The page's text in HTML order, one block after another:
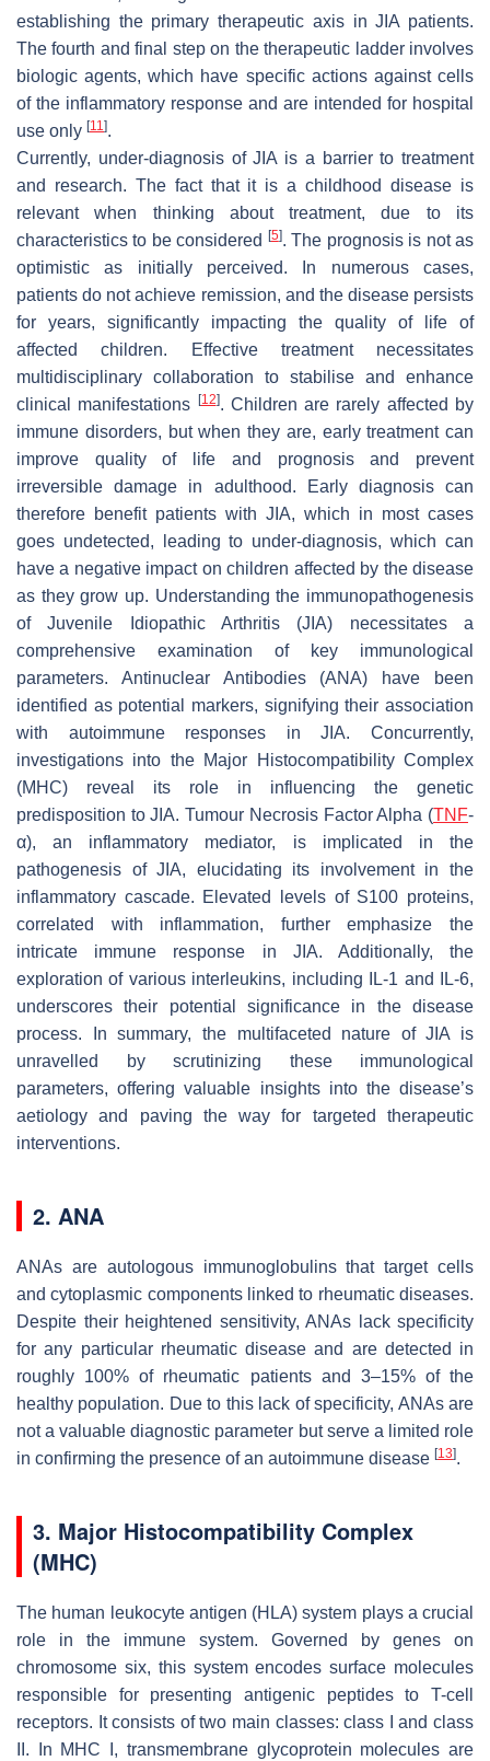
establishing the primary therapeutic axis in JIA patients.
The fourth and final step on the therapeutic ladder involves
biologic agents, which have specific actions against cells
of the inflammatory response and are intended for hospital
use only [11].
Currently, under-diagnosis of JIA is a barrier to treatment
and research. The fact that it is a childhood disease is
relevant when thinking about treatment, due to its
characteristics to be considered
[5]. The prognosis is not as
optimistic as initially perceived. In numerous cases,
patients do not achieve remission, and the disease persists
for years, significantly impacting the quality of life of
affected children. Effective treatment necessitates
multidisciplinary collaboration to stabilise and enhance
clinical manifestations
[12]. Children are rarely affected by
immune disorders, but when they are, early treatment can
improve quality of life and prognosis and prevent
irreversible damage in adulthood. Early diagnosis can
therefore benefit patients with JIA, which in most cases
goes undetected, leading to under-diagnosis, which can
have a negative impact on children affected by the disease
as they grow up. Understanding the immunopathogenesis
of Juvenile Idiopathic Arthritis (JIA) necessitates a
comprehensive examination of key immunological
parameters. Antinuclear Antibodies (ANA) have been
identified as potential markers, signifying their association
with autoimmune responses in JIA. Concurrently,
investigations into the Major Histocompatibility Complex
(MHC) reveal its role in influencing the genetic
predisposition to JIA. Tumour Necrosis Factor Alpha (TNF-
α), an inflammatory mediator, is implicated in the
pathogenesis of JIA, elucidating its involvement in the
inflammatory cascade. Elevated levels of S100 proteins,
correlated with inflammation, further emphasize the
intricate immune response in JIA. Additionally, the
exploration of various interleukins, including IL-1 and IL-6,
underscores their potential significance in the disease
process. In summary, the multifaceted nature of JIA is
unravelled by scrutinizing these immunological
parameters, offering valuable insights into the disease’s
aetiology and paving the way for targeted therapeutic
interventions.
2. ANA
ANAs are autologous immunoglobulins that target cells
and cytoplasmic components linked to rheumatic diseases.
Despite their heightened sensitivity, ANAs lack specificity
for any particular rheumatic disease and are detected in
roughly 100% of rheumatic patients and 3–15% of the
healthy population. Due to this lack of specificity, ANAs are
not a valuable diagnostic parameter but serve a limited role
in confirming the presence of an autoimmune disease [13].
3. Major Histocompatibility Complex
(MHC)
The human leukocyte antigen (HLA) system plays a crucial
role in the immune system. Governed by genes on
chromosome six, this system encodes surface molecules
responsible for presenting antigenic peptides to T-cell
receptors. It consists of two main classes: class I and class
II. In MHC I, transmembrane glycoprotein molecules are